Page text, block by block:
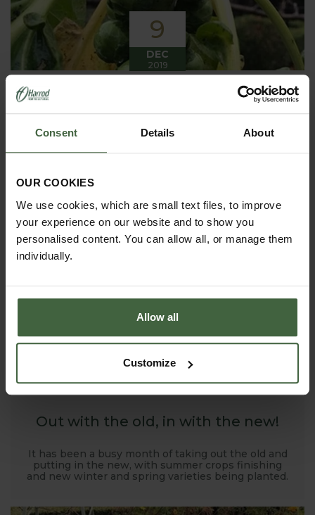
Consent Details About
OUR COOKIES
We use cookies, which are small text files, to improve
your experience on our website and to show you
personalised content. You can allow all, or manage them
individually.
Allow all
Customize
9
DEC
2019
Winter has arrived in the Kitchen
Garden
this month, it has been cold, wet and very windy.
vegetables this month more spinach, leeks, celeriac
and the first of the parsnips these have been of
good size but unfortunately they have forked a bit.
1
Out with the old, in with the new!
It has been a busy month of taking out the old and
putting in the new, with summer crops finishing
and new winter and spring varieties being planted.